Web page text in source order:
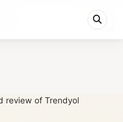
G...
5 min left